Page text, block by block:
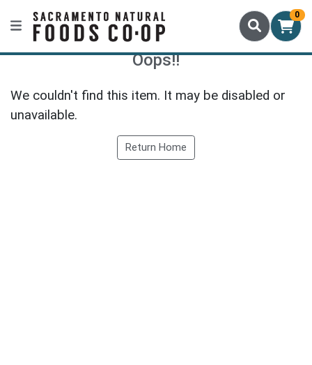
0
Oops!!
We couldn't find this item. It may be disabled or
unavailable.
Return Home